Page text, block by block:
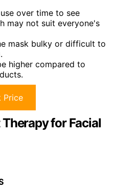
over time to see
may not suit everyone's
mask bulky or difficult to
higher compared to
Price
for Facial